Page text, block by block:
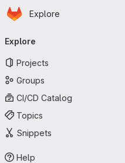
Skip to main content
Homepage
Explore
navigation
Explore
Projects
Groups
CI/CD Catalog
Topics
Snippets
Help